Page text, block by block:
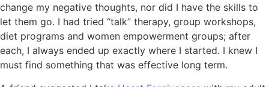
change my negative thoughts, nor did I have the skills to
let them go. I had tried “talk” therapy, group workshops,
diet programs and women empowerment groups; after
each, I always ended up exactly where I started. I knew I
must find something that was effective long term.